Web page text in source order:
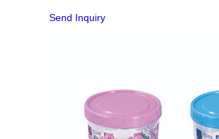
Send Inquiry